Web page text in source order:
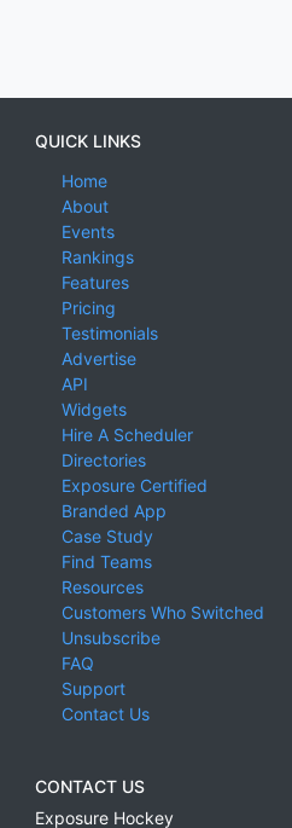
QUICK LINKS
Home
About
Events
Rankings
Features
Pricing
Testimonials
Advertise
API
Widgets
Hire A Scheduler
Directories
Exposure Certified
Branded App
Case Study
Find Teams
Resources
Customers Who Switched
Unsubscribe
FAQ
Support
Contact Us
CONTACT US
Exposure Hockey